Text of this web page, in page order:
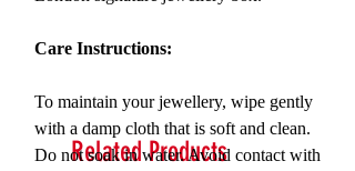
Related Products
Care Instructions:
To maintain your jewellery, wipe gently
with a damp cloth that is soft and clean.
Do not soak in water. Avoid contact with